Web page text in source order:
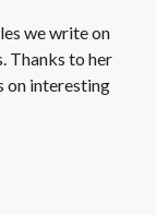
we write on
Thanks to her
on interesting